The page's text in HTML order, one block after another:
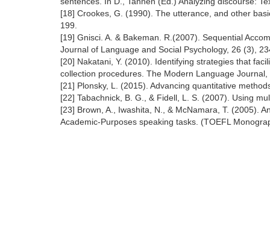
[18] Crookes, G. (1990). The utterance, and other
199.
[19] Gnisci. A. & Bakeman. R.(2007). Sequential
Journal of Language and Social Psychology, 26 (3),
[20] Nakatani, Y. (2010). Identifying strategies that
collection procedures. The Modern Language
[21] Plonsky, L. (2015). Advancing quantitative
[22] Tabachnick, B. G., & Fidell, L. S. (2007). Using
[23] Brown, A., Iwashita, N., & McNamara, T. (2005).
Academic-Purposes speaking tasks. (TOEFL